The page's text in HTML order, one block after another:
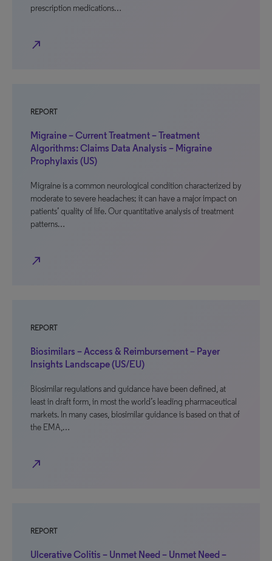
prescription medications…
north_east
REPORT
Migraine – Current Treatment – Treatment
Algorithms: Claims Data Analysis – Migraine
Prophylaxis (US)
Migraine is a common neurological condition characterized by
moderate to severe headaches; it can have a major impact on
patients’ quality of life. Our quantitative analysis of treatment
patterns…
north_east
REPORT
Biosimilars – Access & Reimbursement – Payer
Insights Landscape (US/EU)
Biosimilar regulations and guidance have been defined, at
least in draft form, in most the world’s leading pharmaceutical
markets. In many cases, biosimilar guidance is based on that of
the EMA,…
north_east
REPORT
Ulcerative Colitis – Unmet Need – Unmet Need –